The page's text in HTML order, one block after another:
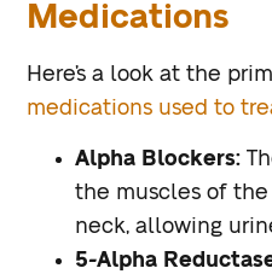
Medications
Here’s a look at the
medications used to
Alpha Blockers:
the muscles of
neck, allowing
5-Alpha